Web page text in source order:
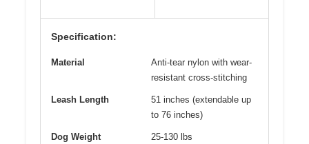
Specification:
Material
Anti-tear nylon with wear-
resistant cross-stitching
Leash Length
51 inches (extendable up
to 76 inches)
Dog Weight
25-130 lbs